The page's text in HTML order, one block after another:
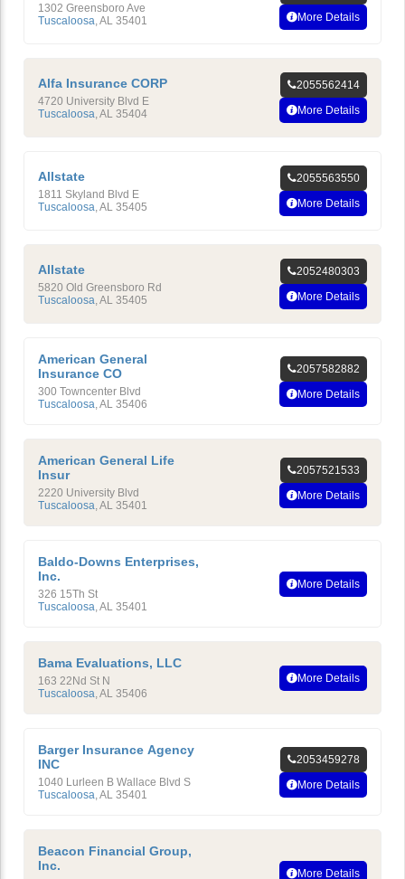
1302 Greensboro Ave
Tuscaloosa AL 35401
More Details
Alfa Insurance CORP
4720 University Blvd E
Tuscaloosa AL 35404
2055562414
More Details
Allstate
1811 Skyland Blvd E
Tuscaloosa AL 35405
2055563550
More Details
Allstate
5820 Old Greensboro Rd
Tuscaloosa AL 35405
2052480303
More Details
American General
Insurance CO
300 Towncenter Blvd
Tuscaloosa,AL 35406
2057582882
More Details
American General Life
Insur
2220 University Blvd
Tuscaloosa,AL 35401
2057521533
More Details
Baldo-Downs Enterprises,
Inc.
326 15Th St
Tuscaloosa,AL 35401
More Details
Bama Evaluations, LLC
163 22Nd St N
Tuscaloosa,AL 35406
More Details
Barger Insurance Agency
INC
1040 Lurleen B Wallace Blvd S
Tuscaloosa,AL 35401
2053459278
More Details
Beacon Financial Group,
Inc.
More Details